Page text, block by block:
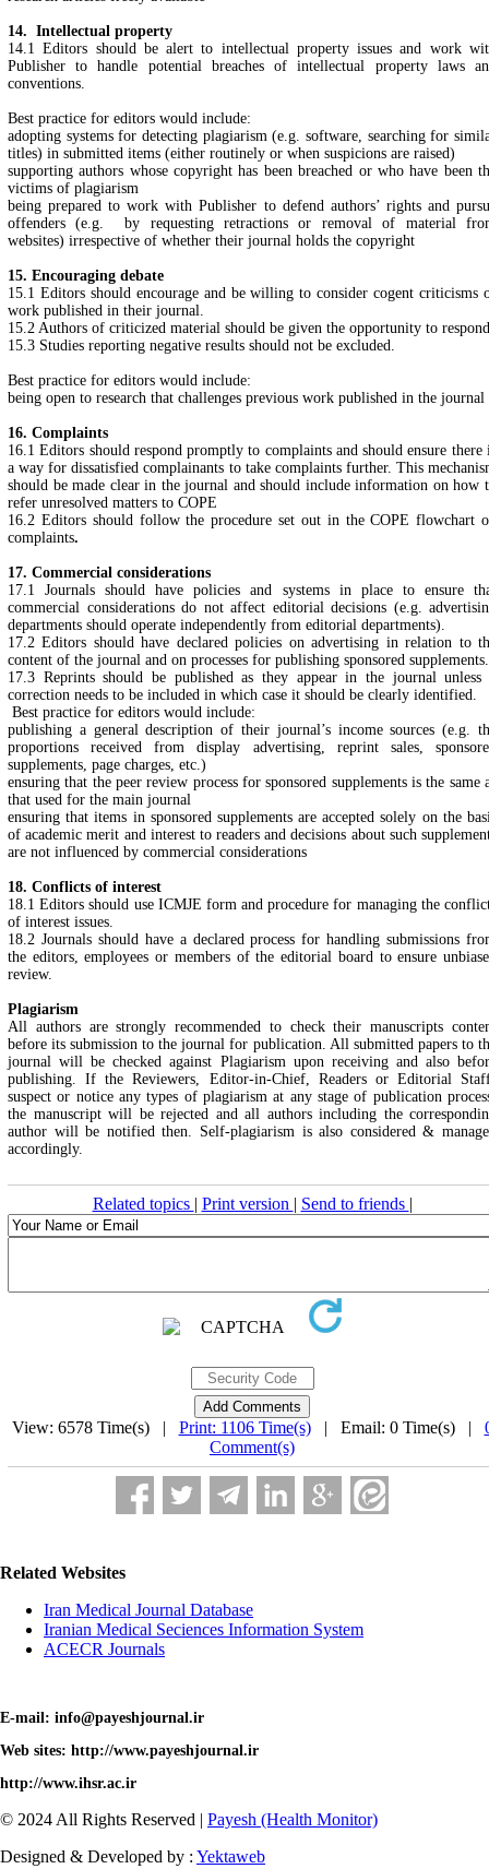
14. Intellectual property
14.1 Editors should be alert to intellectual property issues and work
Publisher to handle potential breaches of intellectual property laws
conventions.
Best practice for editors would include:
adopting systems for detecting plagiarism (e.g. software, searching for
titles) in submitted items (either routinely or when suspicions are raised)
supporting authors whose copyright has been breached or who have been
victims of plagiarism
being prepared to work with Publisher to defend authors’ rights and
offenders (e.g. by requesting retractions or removal of material
websites) irrespective of whether their journal holds the copyright
15. Encouraging debate
15.1 Editors should encourage and be willing to consider cogent criticisms
work published in their journal.
15.2 Authors of criticized material should be given the opportunity to
15.3 Studies reporting negative results should not be excluded.
Best practice for editors would include:
being open to research that challenges previous work published in the journal
16. Complaints
16.1 Editors should respond promptly to complaints and should ensure there
a way for dissatisfied complainants to take complaints further. This
should be made clear in the journal and should include information on how
refer unresolved matters to COPE
16.2 Editors should follow the procedure set out in the COPE flowchart
complaints.
17. Commercial considerations
17.1 Journals should have policies and systems in place to ensure
commercial considerations do not affect editorial decisions (e.g.
departments should operate independently from editorial departments).
17.2 Editors should have declared policies on advertising in relation to
content of the journal and on processes for publishing sponsored supplements.
17.3 Reprints should be published as they appear in the journal unless
correction needs to be included in which case it should be clearly identified.
Best practice for editors would include:
publishing a general description of their journal’s income sources (e.g.
proportions received from display advertising, reprint sales,
supplements, page charges, etc.)
ensuring that the peer review process for sponsored supplements is the same
that used for the main journal
ensuring that items in sponsored supplements are accepted solely on the
of academic merit and interest to readers and decisions about such
are not influenced by commercial considerations
18. Conflicts of interest
18.1 Editors should use ICMJE form and procedure for managing the
of interest issues.
18.2 Journals should have a declared process for handling submissions
the editors, employees or members of the editorial board to ensure
review.
Plagiarism
All authors are strongly recommended to check their manuscripts
before its submission to the journal for publication. All submitted papers to
journal will be checked against Plagiarism upon receiving and also
publishing. If the Reviewers, Editor-in-Chief, Readers or Editorial
suspect or notice any types of plagiarism at any stage of publication
the manuscript will be rejected and all authors including the
author will be notified then. Self-plagiarism is also considered &
accordingly.
Related topics | Print version | Send to friends |
View: 6578 Time(s) | Print: 1106 Time(s)| Email: 0 Time(s) |
Comment(s)
Related Websites
Iran Medical Journal Database
Iranian Medical Seciences Information System
ACECR Journals
E-mail: info@payeshjournal.ir
Web sites: http://www.payeshjournal.ir
http://www.ihsr.ac.ir
© 2024 All Rights Reserved | Payesh (Health Monitor)
Designed & Developed by : Yektaweb